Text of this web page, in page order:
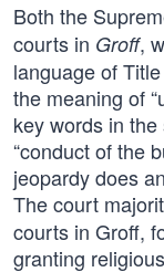
Both the
courts in Groff,
language of
the meaning of
key words in
“conduct of the
jeopardy does
The court
courts in Groff,
granting